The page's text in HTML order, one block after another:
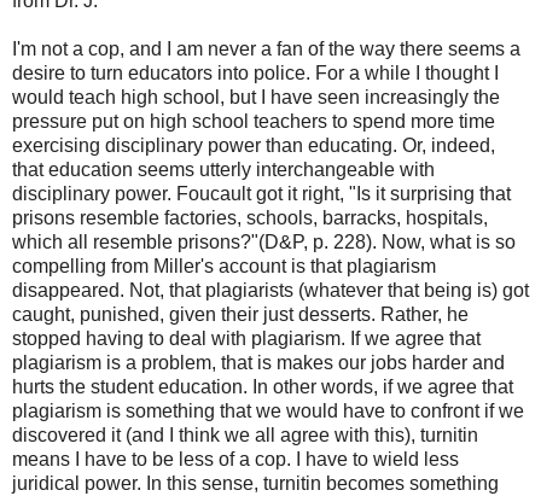
I'm not a cop, and I am never a fan of the way there seems a
desire to turn educators into police. For a while I thought I
would teach high school, but I have seen increasingly the
pressure put on high school teachers to spend more time
exercising disciplinary power than educating. Or, indeed,
that education seems utterly interchangeable with
disciplinary power. Foucault got it right, "Is it surprising that
prisons resemble factories, schools, barracks, hospitals,
which all resemble prisons?"(D&P, p. 228). Now, what is so
compelling from Miller's account is that plagiarism
disappeared. Not, that plagiarists (whatever that being is) got
caught, punished, given their just desserts. Rather, he
stopped having to deal with plagiarism. If we agree that
plagiarism is a problem, that is makes our jobs harder and
hurts the student education. In other words, if we agree that
plagiarism is something that we would have to confront if we
discovered it (and I think we all agree with this), turnitin
means I have to be less of a cop. I have to wield less
juridical power. In this sense, turnitin becomes something